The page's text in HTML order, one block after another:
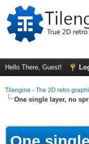
Hello There, Guest!
Tilengine - The 2D retro
One single layer, no